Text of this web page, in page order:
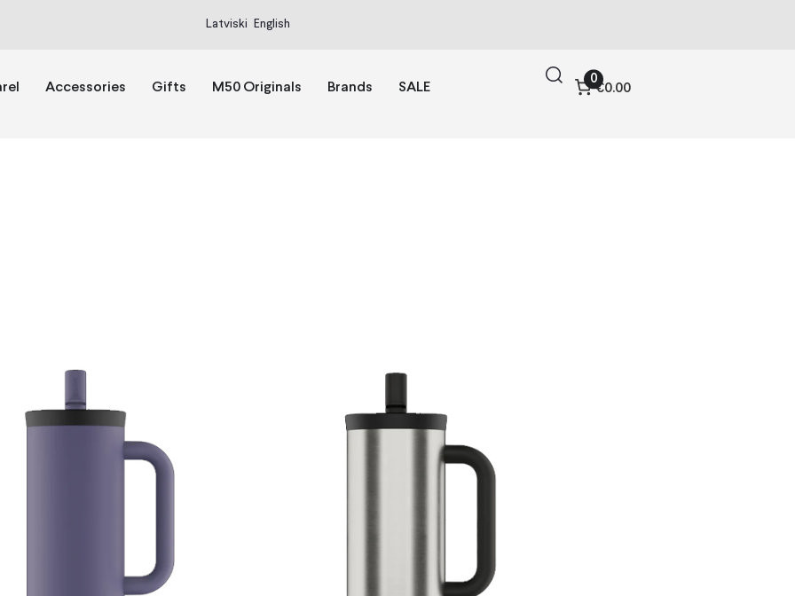
Latviski English
Accessories Gifts M50 Originals Brands SALE
0
€0.00